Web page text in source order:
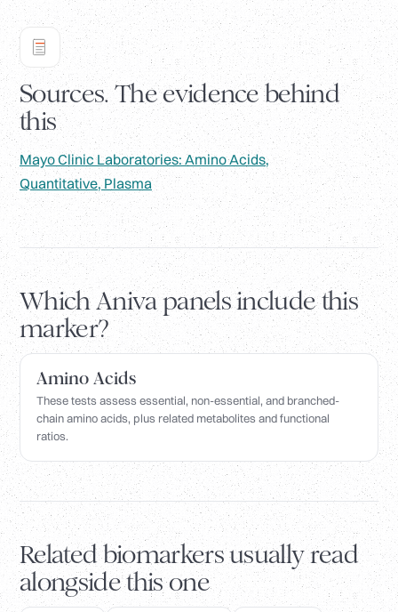
Sources. The evidence behind
this
Mayo Clinic Laboratories: Amino Acids,
Quantitative, Plasma
Which Aniva panels include this
marker?
Amino Acids
These tests assess essential, non-essential, and branched-
chain amino acids, plus related metabolites and functional
ratios.
Related biomarkers usually read
alongside this one